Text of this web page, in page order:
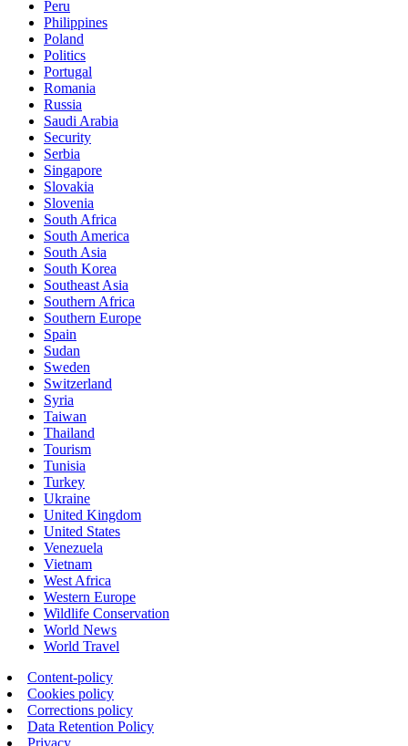
Peru
Philippines
Poland
Politics
Portugal
Romania
Russia
Saudi Arabia
Security
Serbia
Singapore
Slovakia
Slovenia
South Africa
South America
South Asia
South Korea
Southeast Asia
Southern Africa
Southern Europe
Spain
Sudan
Sweden
Switzerland
Syria
Taiwan
Thailand
Tourism
Tunisia
Turkey
Ukraine
United Kingdom
United States
Venezuela
Vietnam
West Africa
Western Europe
Wildlife Conservation
World News
World Travel
Content-policy
Cookies policy
Corrections policy
Data Retention Policy
Privacy